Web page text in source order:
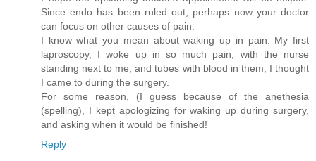
Since endo has been ruled out, perhaps now your doctor
can focus on other causes of pain.
I know what you mean about waking up in pain. My first
laproscopy, I woke up in so much pain, with the nurse
standing next to me, and tubes with blood in them, I thought
I came to during the surgery.
For some reason, (I guess because of the anethesia
(spelling), I kept apologizing for waking up during surgery,
and asking when it would be finished!
Reply